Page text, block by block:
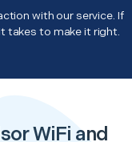
with our service. If
takes to make it right.
WiFi and